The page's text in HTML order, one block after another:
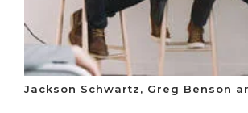
Jackson Schwartz, Greg Benson